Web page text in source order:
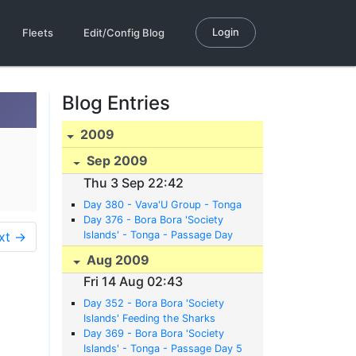
Fleets Edit/Config Blog Login
→
Blog Entries
2009
Sep 2009
Thu 3 Sep 22:42
Day 380 - Vava'U Group - Tonga
Day 376 - Bora Bora 'Society
Islands' - Tonga - Passage Day
12
Aug 2009
Fri 14 Aug 02:43
Day 352 - Bora Bora 'Society
Islands' Feeding the Sharks
Day 369 - Bora Bora 'Society
Islands' - Tonga - Passage Day 5